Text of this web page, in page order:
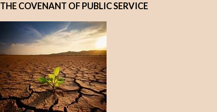
THE COVENANT OF PUBLIC SERVICE